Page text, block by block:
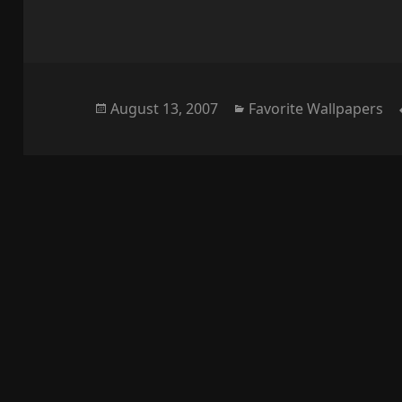
Posted
August 13, 2007 Categories
Favorite Wallpapers